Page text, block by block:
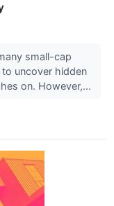
small-cap
uncover hidden
on. However,...